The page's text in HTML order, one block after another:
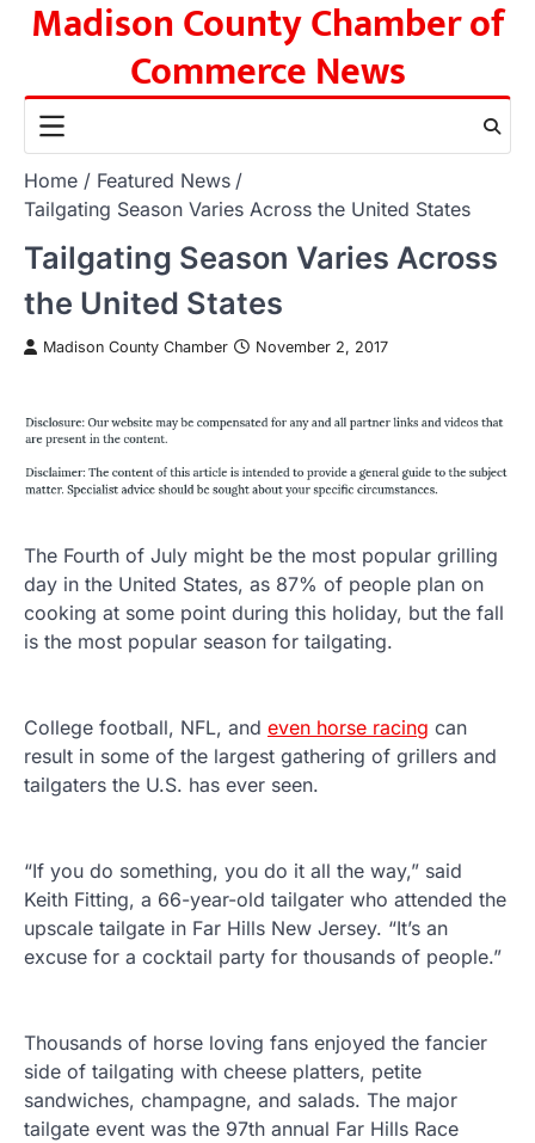
SkipMadison County Chamber of
Commerce News
Home
Featured News
Tailgating Season Varies Across the United States
Tailgating Season Varies Across
the United States
Madison County Chamber November 2, 2017
The Fourth of July might be the most popular grilling
day in the United States, as 87% of people plan on
cooking at some point during this holiday, but the fall
is the most popular season for tailgating.
College football, NFL, and even horse racing can
result in some of the largest gathering of grillers and
tailgaters the U.S. has ever seen.
“If you do something, you do it all the way,” said
Keith Fitting, a 66-year-old tailgater who attended the
upscale tailgate in Far Hills New Jersey. “It’s an
excuse for a cocktail party for thousands of people.”
Thousands of horse loving fans enjoyed the fancier
side of tailgating with cheese platters, petite
sandwiches, champagne, and salads. The major
tailgate event was the 97th annual Far Hills Race